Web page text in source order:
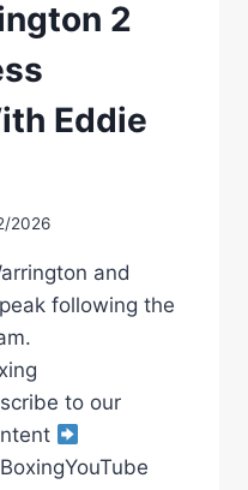
2
Eddie
2026
and
following the
to our